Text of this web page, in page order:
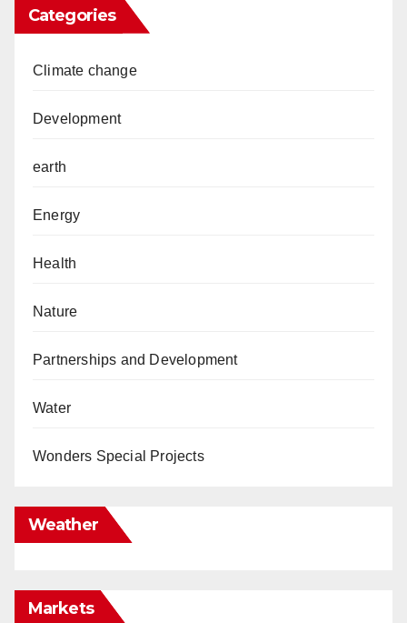
Categories
Climate change
Development
earth
Energy
Health
Nature
Partnerships and Development
Water
Wonders Special Projects
Weather
Markets